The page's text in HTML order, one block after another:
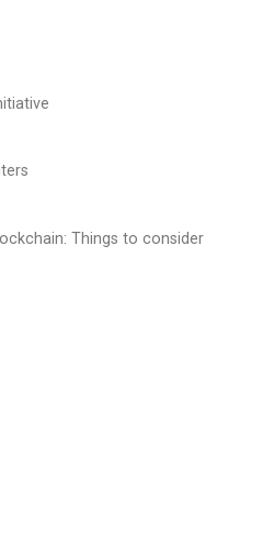
Things to consider